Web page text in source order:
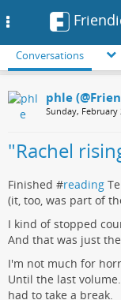
Conversations
phle
Sunday, February
"Rachel
Finished #reading
(it, too, was part of
I kind of stopped
And that was just
I'm not much for
Until the last
had to take a break.